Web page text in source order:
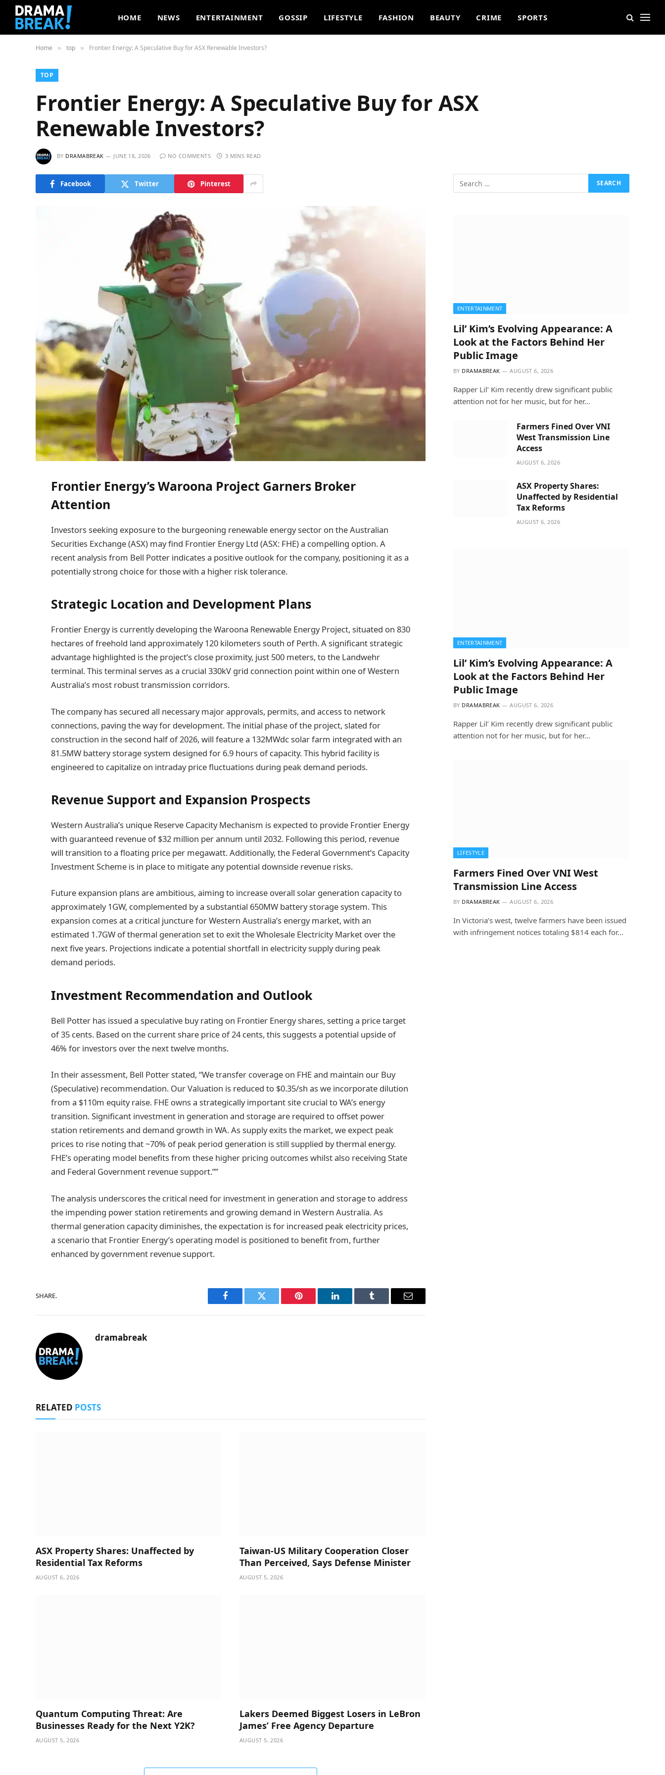
HOME NEWS ENTERTAINMENT GOSSIP LIFESTYLE FASHION BEAUTY CRIME SPORTS
Home » top » Frontier Energy: A Speculative Buy for ASX Renewable Investors?
TOP
Frontier Energy: A Speculative Buy for ASX
Renewable Investors?
BY DRAMABREAK JUNE 18, 2026 NO COMMENTS 3 MINS READ
Facebook Twitter Pinterest
Frontier Energy’s Waroona Project Garners Broker
Attention
Investors seeking exposure to the burgeoning renewable energy sector on the Australian
Securities Exchange (ASX) may find Frontier Energy Ltd (ASX: FHE) a compelling option. A
recent analysis from Bell Potter indicates a positive outlook for the company, positioning it as a
potentially strong choice for those with a higher risk tolerance.
Strategic Location and Development Plans
Frontier Energy is currently developing the Waroona Renewable Energy Project, situated on 830
hectares of freehold land approximately 120 kilometers south of Perth. A significant strategic
advantage highlighted is the project’s close proximity, just 500 meters, to the Landwehr
terminal. This terminal serves as a crucial 330kV grid connection point within one of Western
Australia’s most robust transmission corridors.
The company has secured all necessary major approvals, permits, and access to network
connections, paving the way for development. The initial phase of the project, slated for
construction in the second half of 2026, will feature a 132MWdc solar farm integrated with an
81.5MW battery storage system designed for 6.9 hours of capacity. This hybrid facility is
engineered to capitalize on intraday price fluctuations during peak demand periods.
Revenue Support and Expansion Prospects
Western Australia’s unique Reserve Capacity Mechanism is expected to provide Frontier Energy
with guaranteed revenue of $32 million per annum until 2032. Following this period, revenue
will transition to a floating price per megawatt. Additionally, the Federal Government’s Capacity
Investment Scheme is in place to mitigate any potential downside revenue risks.
Future expansion plans are ambitious, aiming to increase overall solar generation capacity to
approximately 1GW, complemented by a substantial 650MW battery storage system. This
expansion comes at a critical juncture for Western Australia’s energy market, with an
estimated 1.7GW of thermal generation set to exit the Wholesale Electricity Market over the
next five years. Projections indicate a potential shortfall in electricity supply during peak
demand periods.
Investment Recommendation and Outlook
Bell Potter has issued a speculative buy rating on Frontier Energy shares, setting a price target
of 35 cents. Based on the current share price of 24 cents, this suggests a potential upside of
46% for investors over the next twelve months.
In their assessment, Bell Potter stated, “We transfer coverage on FHE and maintain our Buy
(Speculative) recommendation. Our Valuation is reduced to $0.35/sh as we incorporate dilution
from a $110m equity raise. FHE owns a strategically important site crucial to WA’s energy
transition. Significant investment in generation and storage are required to offset power
station retirements and demand growth in WA. As supply exits the market, we expect peak
prices to rise noting that ~70% of peak period generation is still supplied by thermal energy.
FHE’s operating model benefits from these higher pricing outcomes whilst also receiving State
and Federal Government revenue support.””
The analysis underscores the critical need for investment in generation and storage to address
the impending power station retirements and growing demand in Western Australia. As
thermal generation capacity diminishes, the expectation is for increased peak electricity prices,
a scenario that Frontier Energy’s operating model is positioned to benefit from, further
enhanced by government revenue support.
SHARE.
Facebook Twitter Pinterest LinkedIn Tumblr Email
dramabreak
RELATED POSTS
ASX Property Shares: Unaffected by
Residential Tax Reforms
AUGUST 6, 2026
Taiwan-US Military Cooperation Closer
Than Perceived, Says Defense Minister
AUGUST 5, 2026
Quantum Computing Threat: Are
Businesses Ready for the Next Y2K?
AUGUST 5, 2026
Lakers Deemed Biggest Losers in LeBron
James’ Free Agency Departure
AUGUST 5, 2026
ENTERTAINMENT
Lil’ Kim’s Evolving Appearance: A
Look at the Factors Behind Her
Public Image
BY DRAMABREAK AUGUST 6, 2026
Rapper Lil’ Kim recently drew significant public
attention not for her music, but for her…
Farmers Fined Over VNI
West Transmission Line
Access
AUGUST 6, 2026
ASX Property Shares:
Unaffected by Residential
Tax Reforms
AUGUST 6, 2026
ENTERTAINMENT
Lil’ Kim’s Evolving Appearance: A
Look at the Factors Behind Her
Public Image
BY DRAMABREAK AUGUST 6, 2026
Rapper Lil’ Kim recently drew significant public
attention not for her music, but for her…
LIFESTYLE
Farmers Fined Over VNI West
Transmission Line Access
BY DRAMABREAK AUGUST 6, 2026
In Victoria’s west, twelve farmers have been issued
with infringement notices totaling $814 each for…